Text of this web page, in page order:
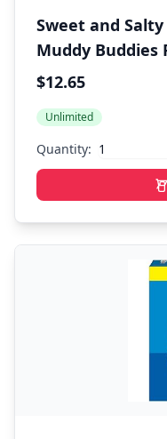
Sweet and
Muddy
Chocolate,
$12.65
Unlimited
Quantity: